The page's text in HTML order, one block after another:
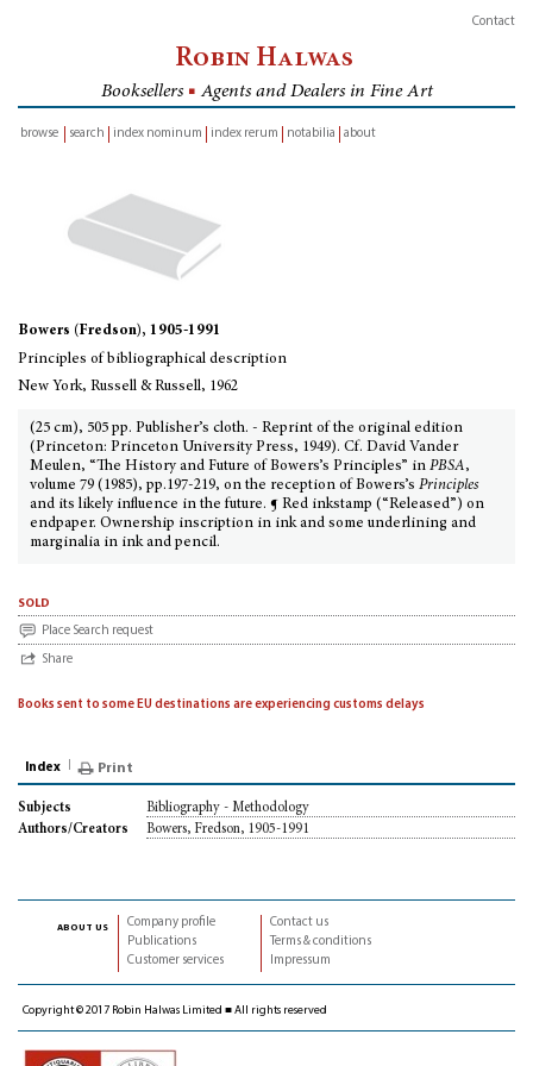
Contact
Robin Halwas
Booksellers ■ Agents and Dealers in Fine Art
browse
search index nominum index rerum notabilia about
Bowers (Fredson), 1905-1991
Principles of bibliographical description
New York, Russell & Russell, 1962
(25 cm), 505 pp. Publisher’s cloth. - Reprint of the original edition
(Princeton: Princeton University Press, 1949). Cf. David Vander
Meulen, “The History and Future of Bowers’s Principles” in PBSA,
volume 79 (1985), pp.197-219, on the reception of Bowers’s Principles
and its likely influence in the future. ¶ Red inkstamp (“Released”) on
endpaper. Ownership inscription in ink and some underlining and
marginalia in ink and pencil.
sold
Place Search request
Share
Books sent to some EU destinations are experiencing customs delays
Index Print
Subjects
Bibliography - Methodology
Authors/Creators
Bowers, Fredson, 1905-1991
about us
Company profile
Publications
Customer services
Contact us
Terms & conditions
Impressum
Copyright © 2017 Robin Halwas Limited ■ All rights reserved